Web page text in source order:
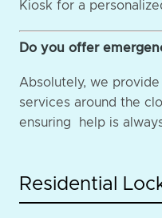
Kiosk for a
Do you offer
Absolutely, we
services around the
ensuring help is
Residential